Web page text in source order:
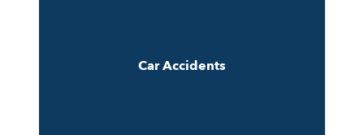
Car Accidents